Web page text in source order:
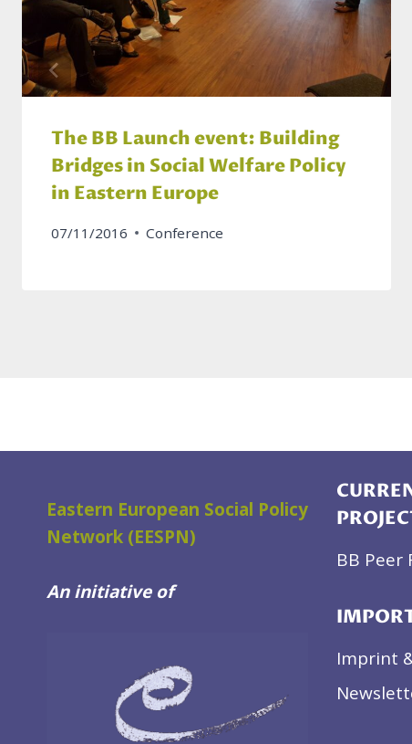
The BB Launch event: Building
Bridges in Social Welfare Policy
in Eastern Europe
07/11/2016 Conference
Eastern European Social Policy
Network (EESPN)
An initiative of
BB Peer
Imprint